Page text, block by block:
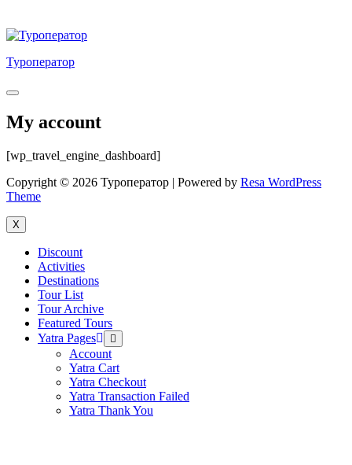
Туроператор
Menu
My account
[wp_travel_engine_dashboard]
Copyright © 2026 Туроператор | Powered by Resa WordPress
Theme
X
Discount
Activities
Destinations
Tour List
Tour Archive
Featured Tours
Yatra Pages
Menu
Toggle
Account
Yatra Cart
Yatra Checkout
Yatra Transaction Failed
Yatra Thank You